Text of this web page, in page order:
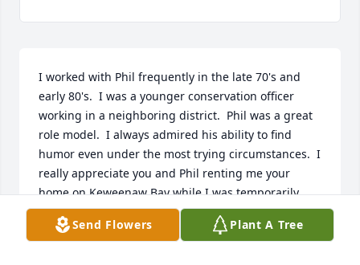
I worked with Phil frequently in the late 70's and
early 80's.  I was a younger conservation officer
working in a neighboring district.  Phil was a great
role model.  I always admired his ability to find
humor even under the most trying circumstances.  I
really appreciate you and Phil renting me your
home on Keweenaw Bay while I was temporarily
assigned to the Baraga District Office in the late
80's.   I was so very sad to learn of Phil's passing.
Send Flowers Plant A Tree